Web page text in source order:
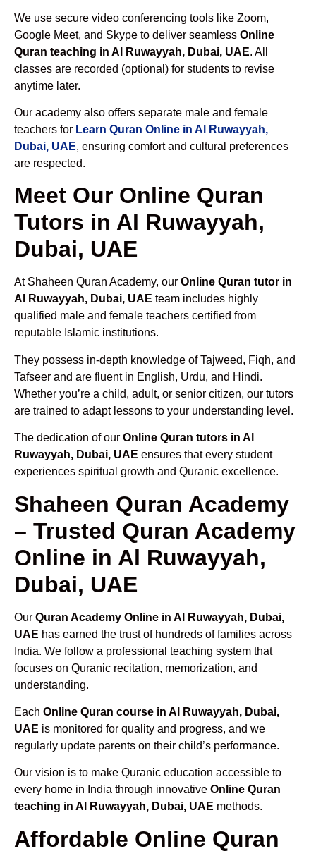
We use secure video conferencing tools like Zoom,
Google Meet, and Skype to deliver seamless Online
Quran teaching in Al Ruwayyah, Dubai, UAE. All
classes are recorded (optional) for students to revise
anytime later.
Our academy also offers separate male and female
teachers for Learn Quran Online in Al Ruwayyah,
Dubai, UAE, ensuring comfort and cultural preferences
are respected.
Meet Our Online Quran
Tutors in Al Ruwayyah,
Dubai, UAE
At Shaheen Quran Academy, our Online Quran tutor in
Al Ruwayyah, Dubai, UAE team includes highly
qualified male and female teachers certified from
reputable Islamic institutions.
They possess in-depth knowledge of Tajweed, Fiqh, and
Tafseer and are fluent in English, Urdu, and Hindi.
Whether you’re a child, adult, or senior citizen, our tutors
are trained to adapt lessons to your understanding level.
The dedication of our Online Quran tutors in Al
Ruwayyah, Dubai, UAE ensures that every student
experiences spiritual growth and Quranic excellence.
Shaheen Quran Academy
– Trusted Quran Academy
Online in Al Ruwayyah,
Dubai, UAE
Our Quran Academy Online in Al Ruwayyah, Dubai,
UAE has earned the trust of hundreds of families across
India. We follow a professional teaching system that
focuses on Quranic recitation, memorization, and
understanding.
Each Online Quran course in Al Ruwayyah, Dubai,
UAE is monitored for quality and progress, and we
regularly update parents on their child’s performance.
Our vision is to make Quranic education accessible to
every home in India through innovative Online Quran
teaching in Al Ruwayyah, Dubai, UAE methods.
Affordable Online Quran